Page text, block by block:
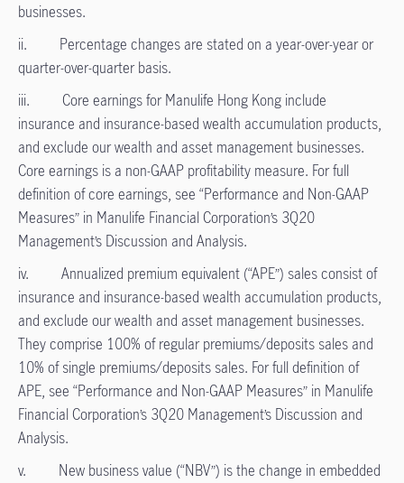
businesses.
ii. Percentage changes are stated on a year-over-year or
quarter-over-quarter basis.
iii. Core earnings for Manulife Hong Kong include
insurance and insurance-based wealth accumulation products,
and exclude our wealth and asset management businesses.
Core earnings is a non-GAAP profitability measure. For full
definition of core earnings, see “Performance and Non-GAAP
Measures” in Manulife Financial Corporation’s 3Q20
Management’s Discussion and Analysis.
iv. Annualized premium equivalent (“APE”) sales consist of
insurance and insurance-based wealth accumulation products,
and exclude our wealth and asset management businesses.
They comprise 100% of regular premiums/deposits sales and
10% of single premiums/deposits sales. For full definition of
APE, see “Performance and Non-GAAP Measures” in Manulife
Financial Corporation’s 3Q20 Management’s Discussion and
Analysis.
v. New business value (“NBV”) is the change in embedded